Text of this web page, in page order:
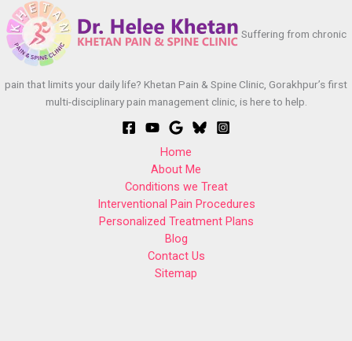
Suffering from chronic
pain that limits your daily life? Khetan Pain & Spine Clinic, Gorakhpur’s first
multi-disciplinary pain management clinic, is here to help.
Home
About Me
Conditions we Treat
Interventional Pain Procedures
Personalized Treatment Plans
Blog
Contact Us
Sitemap